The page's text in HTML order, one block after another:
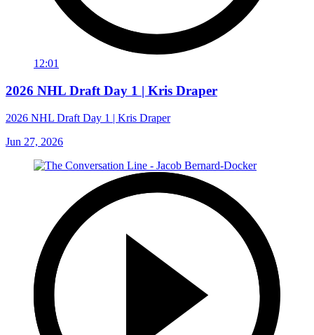
12:01
2026 NHL Draft Day 1 | Kris Draper
2026 NHL Draft Day 1 | Kris Draper
Jun 27, 2026